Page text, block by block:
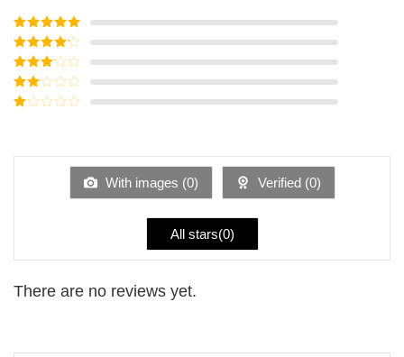
Rated5out
of 5
Rated4
out of 5
Rated3
out of
5
Rated
of
With images (0) Verified (0)
All stars(0)
There are no reviews yet.